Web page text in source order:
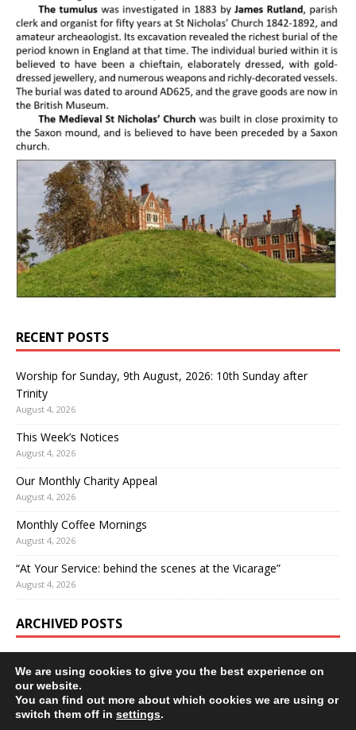
RECENT POSTS
Worship for Sunday, 9th August, 2026: 10th Sunday after
Trinity
August 4, 2026
This Week’s Notices
August 4, 2026
Our Monthly Charity Appeal
August 4, 2026
Monthly Coffee Mornings
August 4, 2026
“At Your Service: behind the scenes at the Vicarage”
August 4, 2026
ARCHIVED POSTS
We are using cookies to give you the best experience on
our website.
You can find out more about which cookies we are using or
switch them off in settings.